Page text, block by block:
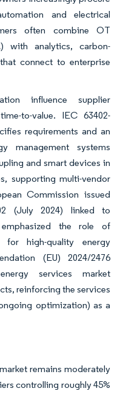
and electrical
often combine OT
with analytics, carbon-
connect to enterprise
influence supplier
to-value. IEC 63402-
requirements and an
management systems
and smart devices in
supporting multi-vendor
Commission issued
(July 2024) linked to
the role of
high-quality energy
(EU) 2024/2476
services market
reinforcing the services
optimization) as a
remains moderately
controlling roughly 45%